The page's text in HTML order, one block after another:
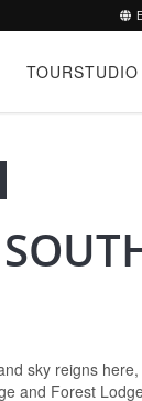
TOURSTUDIO
sky reigns
and Forest